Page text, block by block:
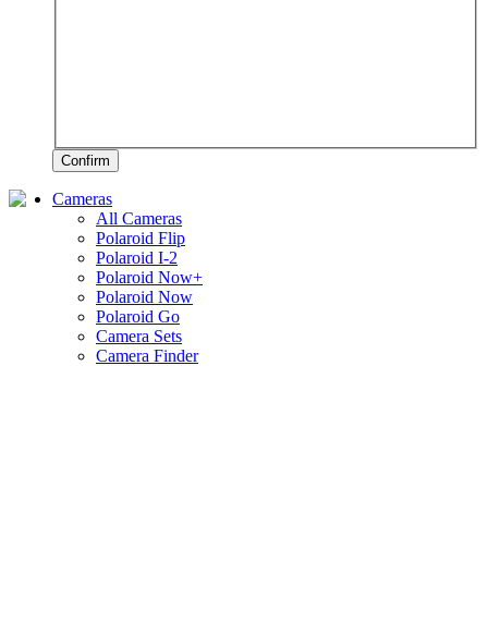
Confirm
Cameras
All Cameras
Polaroid Flip
Polaroid I-2
Polaroid Now+
Polaroid Now
Polaroid Go
Camera Sets
Camera Finder